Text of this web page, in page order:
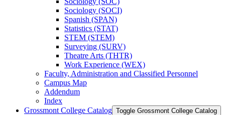
Sociology (SOCI)
Spanish (SPAN)
Statistics (STAT)
STEM (STEM)
Surveying (SURV)
Theatre Arts (THTR)
Work Experience (WEX)
Faculty, Administration and Classified Personnel
Campus Map
Addendum
Index
Grossmont College Catalog Toggle Grossmont College Catalog